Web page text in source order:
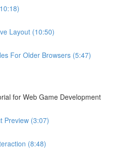
Layout (10:50)
For Older Browsers (5:47)
for Web Game Development
Preview (3:07)
(8:48)